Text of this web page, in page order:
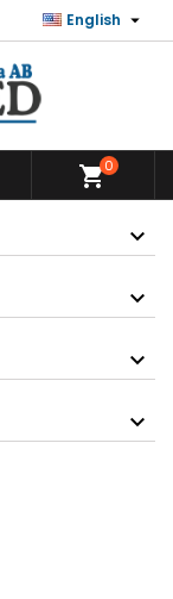
English 
shopping_cart0